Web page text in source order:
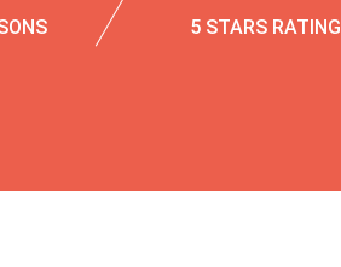
5 STARS RATING